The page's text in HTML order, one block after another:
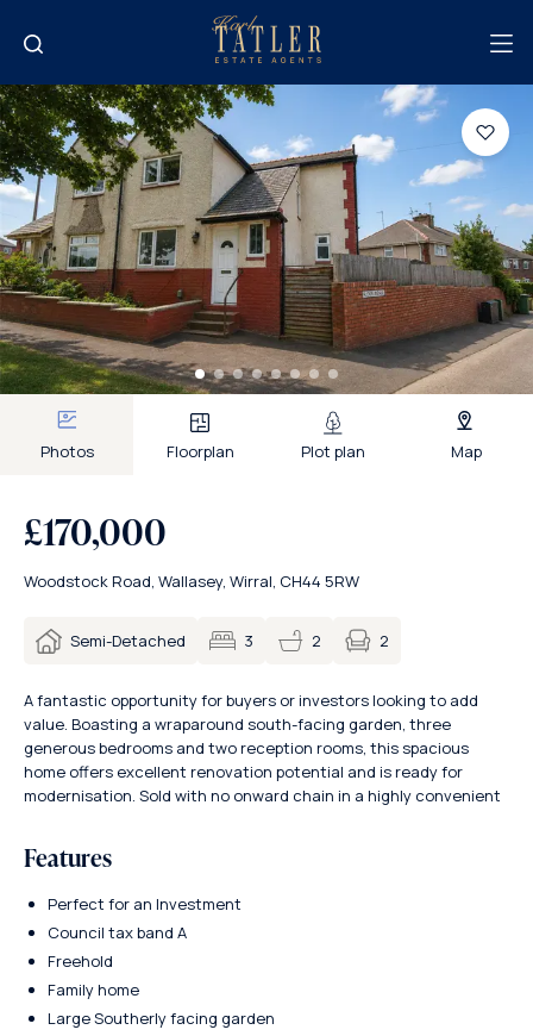
Photos Floorplan Plot plan Map
£170,000
Woodstock Road, Wallasey, Wirral, CH44 5RW
Semi-Detached 3 2 2
A fantastic opportunity for buyers or investors looking to add
value. Boasting a wraparound south-facing garden, three
generous bedrooms and two reception rooms, this spacious
home offers excellent renovation potential and is ready for
modernisation. Sold with no onward chain in a highly convenient
Features
Perfect for an Investment
Council tax band A
Freehold
Family home
Large Southerly facing garden